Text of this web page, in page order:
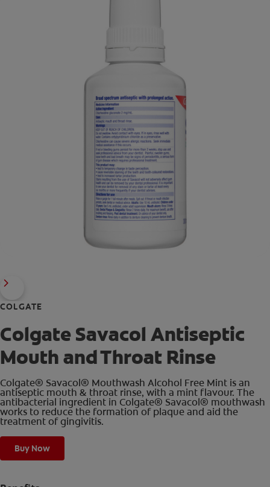
COLGATE
Colgate Savacol Antiseptic
Mouth and Throat Rinse
Colgate® Savacol® Mouthwash Alcohol Free Mint is an
antiseptic mouth & throat rinse, with a mint flavour. The
antibacterial ingredient in Colgate® Savacol® mouthwash
works to reduce the formation of plaque and aid the
treatment of gingivitis.
Buy Now